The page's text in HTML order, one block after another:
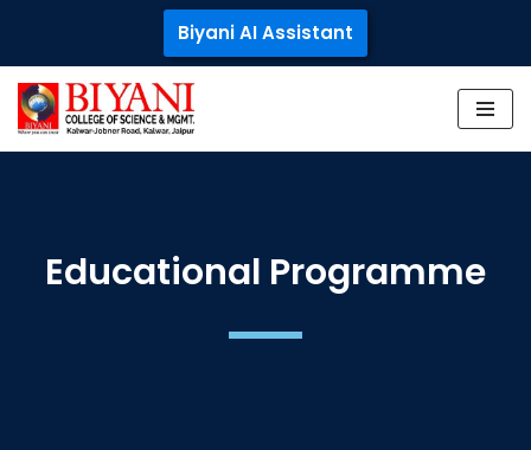
Skip
to
content
Biyani AI Assistant
Educational Programme